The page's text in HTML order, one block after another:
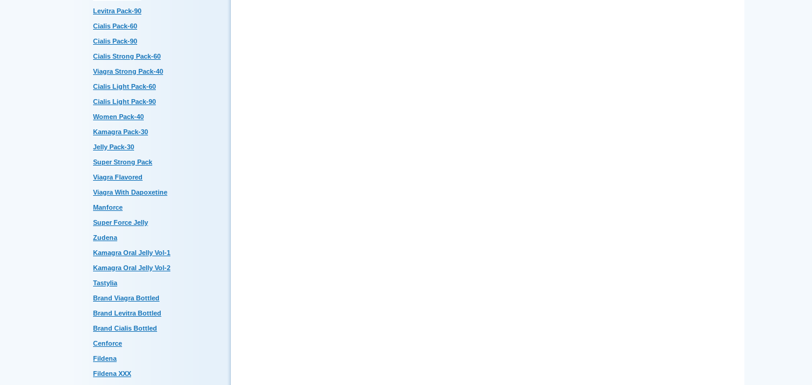
Levitra Pack-90
Cialis Pack-60
Cialis Pack-90
Cialis Strong Pack-60
Viagra Strong Pack-40
Cialis Light Pack-60
Cialis Light Pack-90
Women Pack-40
Kamagra Pack-30
Jelly Pack-30
Super Strong Pack
Viagra Flavored
Viagra With Dapoxetine
Manforce
Super Force Jelly
Zudena
Kamagra Oral Jelly Vol-1
Kamagra Oral Jelly Vol-2
Tastylia
Brand Viagra Bottled
Brand Levitra Bottled
Brand Cialis Bottled
Cenforce
Fildena
Fildena XXX